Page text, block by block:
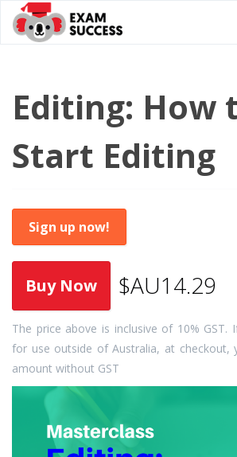
Editing: How
Start Editing
Sign up now!
$AU14.29
The price above is inclusive of 10% GST.
for use outside of Australia, at checkout,
amount without GST